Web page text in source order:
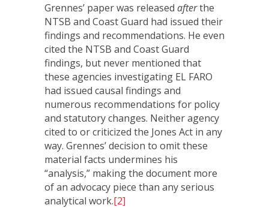
Grennes’ paper was released afterthe
NTSB and Coast Guard had issued their
findings and recommendations. He even
cited the NTSB and Coast Guard
findings, but never mentioned that
these agencies investigating EL FARO
had issued causal findings and
numerous recommendations for policy
and statutory changes. Neither agency
cited to or criticized the Jones Act in any
way. Grennes’ decision to omit these
material facts undermines his
“analysis,” making the document more
of an advocacy piece than any serious
analytical work.[2]